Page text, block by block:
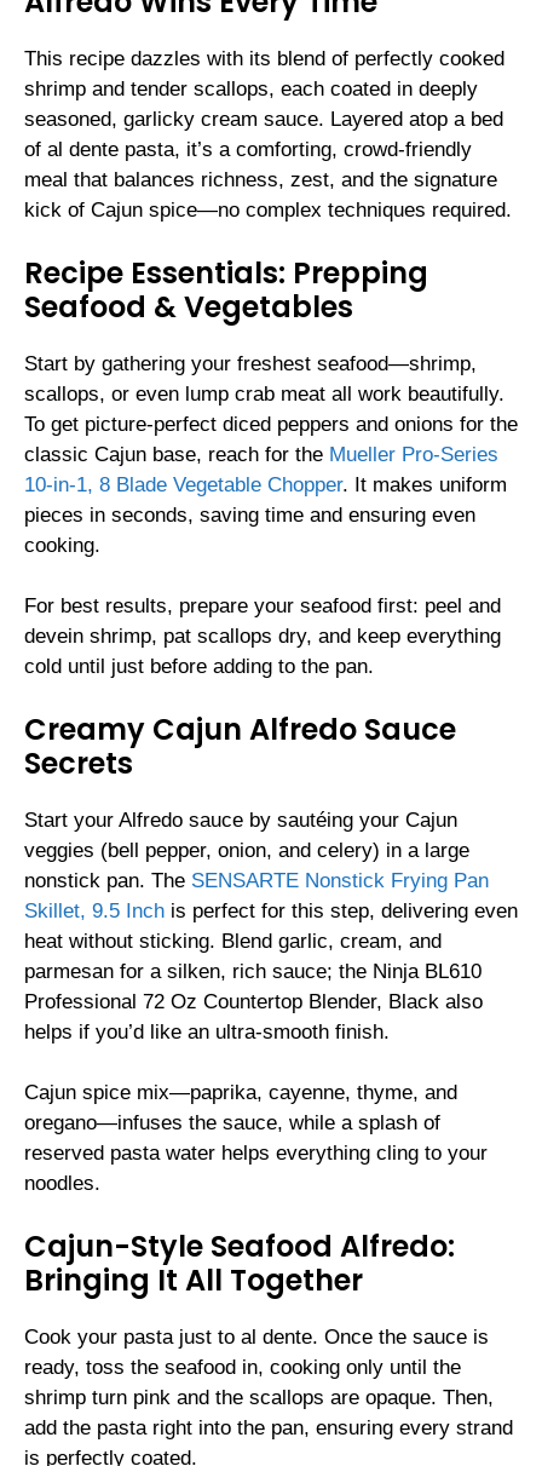
This recipe dazzles with its blend of perfectly cooked
shrimp and tender scallops, each coated in deeply
seasoned, garlicky cream sauce. Layered atop a bed
of al dente pasta, it’s a comforting, crowd-friendly
meal that balances richness, zest, and the signature
kick of Cajun spice—no complex techniques required.
Recipe Essentials: Prepping
Seafood & Vegetables
Start by gathering your freshest seafood—shrimp,
scallops, or even lump crab meat all work beautifully.
To get picture-perfect diced peppers and onions for the
classic Cajun base, reach for the Mueller Pro-Series
10-in-1, 8 Blade Vegetable Chopper. It makes uniform
pieces in seconds, saving time and ensuring even
cooking.
For best results, prepare your seafood first: peel and
devein shrimp, pat scallops dry, and keep everything
cold until just before adding to the pan.
Creamy Cajun Alfredo Sauce
Secrets
Start your Alfredo sauce by sautéing your Cajun
veggies (bell pepper, onion, and celery) in a large
nonstick pan. The SENSARTE Nonstick Frying Pan
Skillet, 9.5 Inch is perfect for this step, delivering even
heat without sticking. Blend garlic, cream, and
parmesan for a silken, rich sauce; the Ninja BL610
Professional 72 Oz Countertop Blender, Black also
helps if you’d like an ultra-smooth finish.
Cajun spice mix—paprika, cayenne, thyme, and
oregano—infuses the sauce, while a splash of
reserved pasta water helps everything cling to your
noodles.
Cajun-Style Seafood Alfredo:
Bringing It All Together
Cook your pasta just to al dente. Once the sauce is
ready, toss the seafood in, cooking only until the
shrimp turn pink and the scallops are opaque. Then,
add the pasta right into the pan, ensuring every strand
is perfectly coated.